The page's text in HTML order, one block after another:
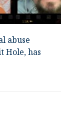
abuse
Hole, has